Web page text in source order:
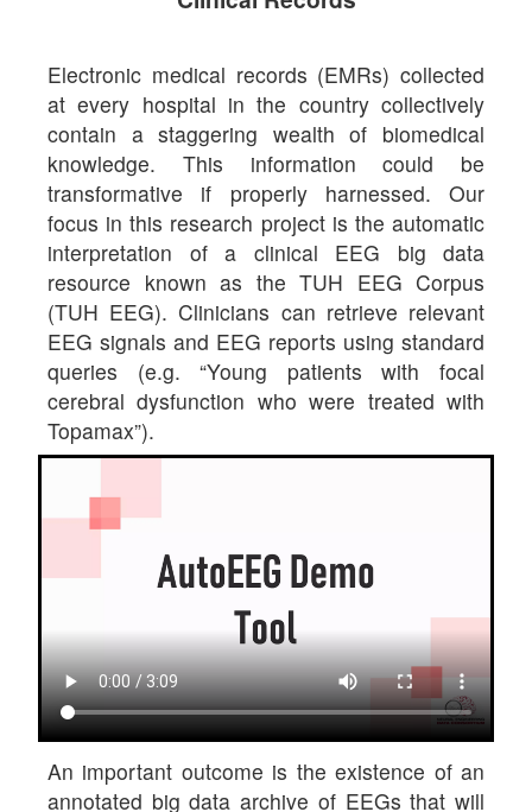
Electronic medical records (EMRs) collected
at every hospital in the country collectively
contain a staggering wealth of biomedical
knowledge. This information could be
transformative if properly harnessed. Our
focus in this research project is the automatic
interpretation of a clinical EEG big data
resource known as the TUH EEG Corpus
(TUH EEG). Clinicians can retrieve relevant
EEG signals and EEG reports using standard
queries (e.g. “Young patients with focal
cerebral dysfunction who were treated with
Topamax”).
An important outcome is the existence of an
annotated big data archive of EEGs that will